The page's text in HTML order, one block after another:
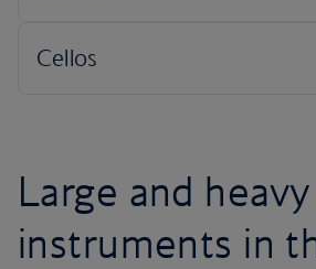
Large and heavy
instruments in